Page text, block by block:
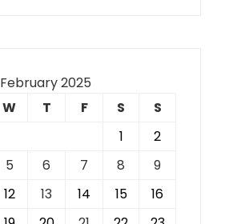
February 2025
W T F S
S
1
2
5 6 7 8
9
12 13 14 15
16